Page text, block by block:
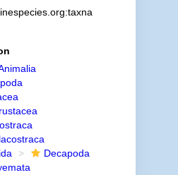
Decapoda